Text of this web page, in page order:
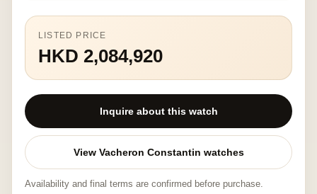
LISTED PRICE
HKD 2,084,920
Inquire about this watch
View Vacheron Constantin watches
Availability and final terms are confirmed before purchase.